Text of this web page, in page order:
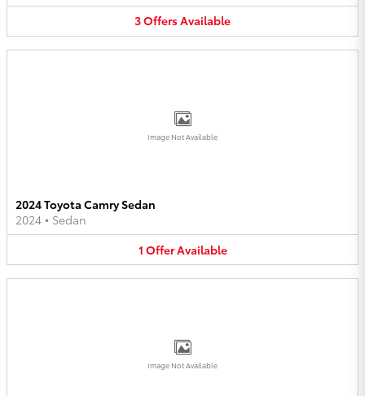
3OffersAvailable
Image Not Available
2024 Toyota Camry Sedan
2024 • Sedan
1 OfferAvailable
Image Not Available